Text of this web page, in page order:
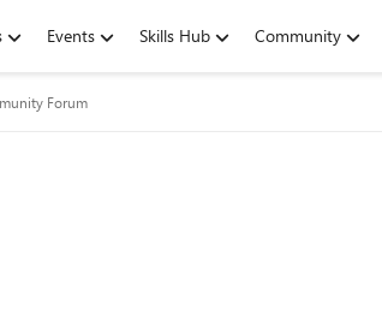
Events Skills Hub Community
Forum